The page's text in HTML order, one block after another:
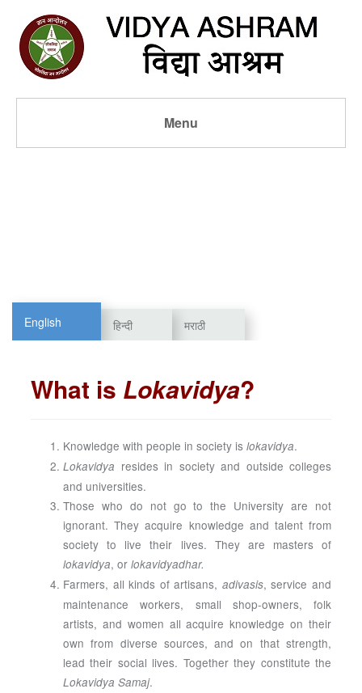
Menu
English हिन्दी मराठी
What is Lokavidya?
Knowledge with people in society is lokavidya.
Lokavidya resides in society and outside colleges
and universities.
Those who do not go to the University are not
ignorant. They acquire knowledge and talent from
society to live their lives. They are masters of
lokavidya, or lokavidyadhar.
Farmers, all kinds of artisans, adivasis, service and
maintenance workers, small shop-owners, folk
artists, and women all acquire knowledge on their
own from diverse sources, and on that strength,
lead their social lives. Together they constitute the
Lokavidya Samaj.